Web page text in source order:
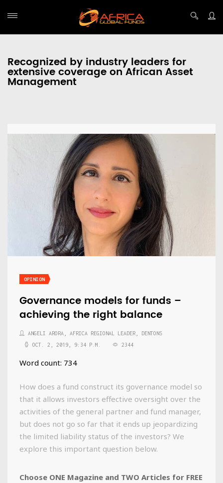
Recognized by industry leaders for
extensive coverage on African Asset
Management
OPINION
Governance models for funds –
achieving the right balance
ANGELI ARORA, AFRICA REGIONAL LEADER, DENTONS
OCT. 2, 2019, 9:34 P.M.
2344
Word count: 734
How does a fund construct its governance model so
that it allows investors effective oversight over the
activities of the general partner and fund manager,
but does not go so far that it ends up jeopardizing
the limited liability status of the investors? We
explore this important question below.
Choose ONE Magazine and TWO Articles for FREE